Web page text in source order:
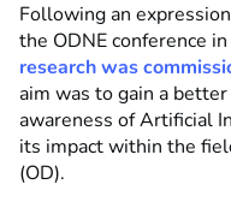
Following an
the ODNE conference
research was
aim was to gain a
awareness of Artificial
its impact within the
(OD).